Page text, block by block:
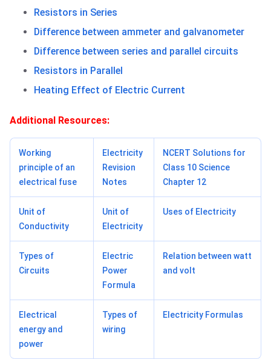
Resistors in Series
Difference between ammeter and galvanometer
Difference between series and parallel circuits
Resistors in Parallel
Heating Effect of Electric Current
Additional Resources:
Working
principle of an
electrical fuse
Electricity
Revision
Notes
NCERT Solutions for
Class 10 Science
Chapter 12
Unit of
Conductivity
Unit of
Electricity
Uses of Electricity
Types of
Circuits
Electric
Power
Formula
Relation between watt
and volt
Electrical
energy and
power
Types of
wiring
Electricity Formulas